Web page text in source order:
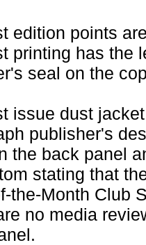
edition points
printing has the
seal on the
issue dust
publisher's
the back panel
stating that
the-Month Club
no media